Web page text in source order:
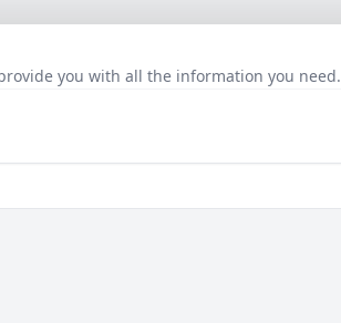
you with all the information you need.